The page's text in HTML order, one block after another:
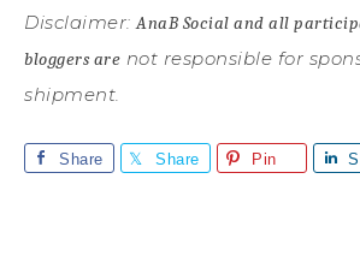
Disclaimer:AnaB Social and all
bloggers are not responsible for
shipment.
Share Share Pin